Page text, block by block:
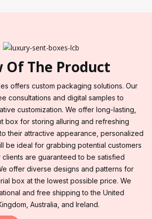
Of The Product
offers custom packaging solutions. Our
consultations and digital samples to
customization. We offer long-lasting,
box for storing alluring and refreshing
their attractive appearance, personalized
be ideal for grabbing potential customers
are guaranteed to be satisfied
offer diverse designs and patterns for
box at the lowest possible price. We
and free shipping to the United
Australia, and Ireland.